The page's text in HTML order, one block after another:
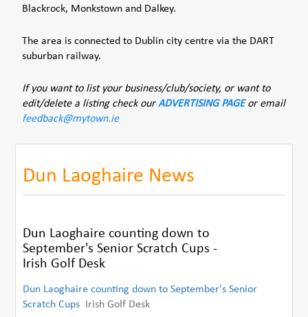
Blackrock, Monkstown and Dalkey.
The area is connected to Dublin city centre via the DART
suburban railway.
If you want to list your business/club/society, or want to
edit/delete a listing check ourADVERTISING PAGEor email
feedback@mytown.ie
Dun Laoghaire News
Dun Laoghaire counting down to
September's Senior Scratch Cups -
Irish Golf Desk
Dun Laoghaire counting down to September's Senior
Scratch Cups
Irish Golf Desk